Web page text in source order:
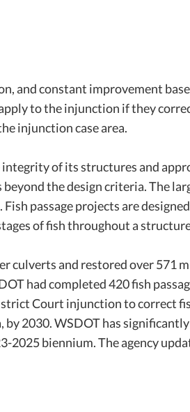
and constant improvement
to the injunction if they
injunction case area.
of its structures and
the design criteria. The
passage projects are
of fish throughout a
culverts and restored over 571
had completed 420 fish
Court injunction to correct
2030. WSDOT has
biennium. The agency